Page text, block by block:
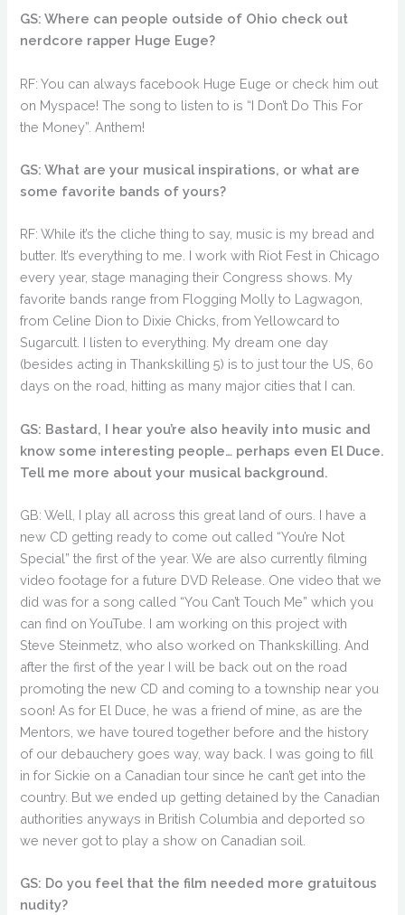
GS: Where can people outside of Ohio check out
nerdcore rapper Huge Euge?
RF: You can always facebook Huge Euge or check him out
on Myspace! The song to listen to is “I Don’t Do This For
the Money”. Anthem!
GS: What are your musical inspirations, or what are
some favorite bands of yours?
RF: While it’s the cliche thing to say, music is my bread and
butter. It’s everything to me. I work with Riot Fest in Chicago
every year, stage managing their Congress shows. My
favorite bands range from Flogging Molly to Lagwagon,
from Celine Dion to Dixie Chicks, from Yellowcard to
Sugarcult. I listen to everything. My dream one day
(besides acting in Thankskilling 5) is to just tour the US, 60
days on the road, hitting as many major cities that I can.
GS: Bastard, I hear you’re also heavily into music and
know some interesting people… perhaps even El Duce.
Tell me more about your musical background.
GB: Well, I play all across this great land of ours. I have a
new CD getting ready to come out called “You’re Not
Special” the first of the year. We are also currently filming
video footage for a future DVD Release. One video that we
did was for a song called “You Can’t Touch Me” which you
can find on YouTube. I am working on this project with
Steve Steinmetz, who also worked on Thankskilling. And
after the first of the year I will be back out on the road
promoting the new CD and coming to a township near you
soon! As for El Duce, he was a friend of mine, as are the
Mentors, we have toured together before and the history
of our debauchery goes way, way back. I was going to fill
in for Sickie on a Canadian tour since he can’t get into the
country. But we ended up getting detained by the Canadian
authorities anyways in British Columbia and deported so
we never got to play a show on Canadian soil.
GS: Do you feel that the film needed more gratuitous
nudity?